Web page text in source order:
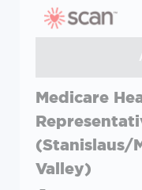
Medicare
(Stanislaus/
Valley)